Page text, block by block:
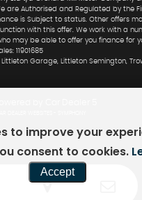
are Authorised and Regulated by the
is Subject to status. Other offers
with this offer. We work with a
may be able to offer you finance for
11901685
Littleton Garage, Littleton Semington,
to improve your
consent to cookies.
Accept